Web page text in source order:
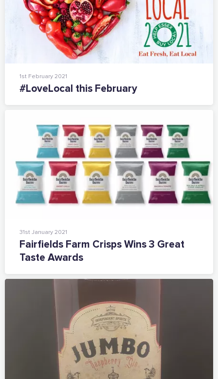
1st February 2021
#LoveLocal this February
31st January 2021
Fairfields Farm Crisps Wins 3 Great
Taste Awards